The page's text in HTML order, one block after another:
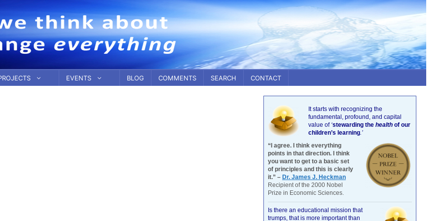
EVENTS BLOG COMMENTS SEARCH CONTACT
It starts with recognizing the
fundamental, profound, and capital
value of ‘stewarding the health of our
children’s learning.’
“I agree. I think everything
points in that direction. I think
you want to get to a basic set
of principles and this is clearly
it.” – Dr. James J. Heckman
Recipient of the 2000 Nobel
Prize in Economic Sciences.
Is there an educational mission that
trumps, that is more important than